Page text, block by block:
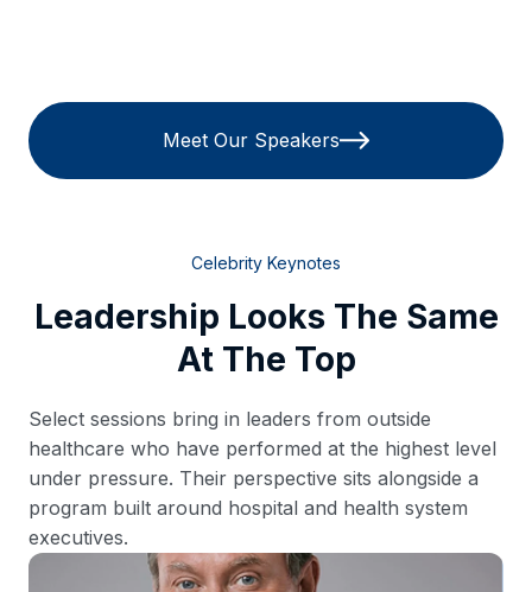
Meet Our Speakers
Celebrity Keynotes
Leadership Looks The Same
At The Top
Select sessions bring in leaders from outside
healthcare who have performed at the highest level
under pressure. Their perspective sits alongside a
program built around hospital and health system
executives.